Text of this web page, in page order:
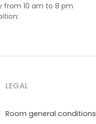
from 10 am to 8 pm
LEGAL
Room general conditions